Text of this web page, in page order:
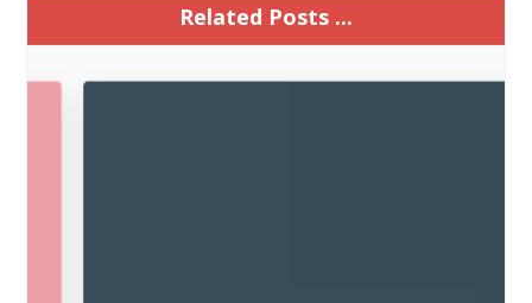
Related Posts ...